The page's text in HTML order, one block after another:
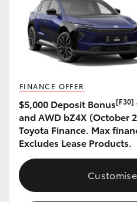
FINANCE OFFER
$5,000 Deposit Bonus[F30]
and AWD bZ4X (October
Toyota Finance. Max
Excludes Lease Products.